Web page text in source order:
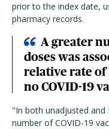
prior to the index date,
pharmacy records.
A greater
doses was
relative rate of
no COVID-19
"In both unadjusted
number of COVID-19